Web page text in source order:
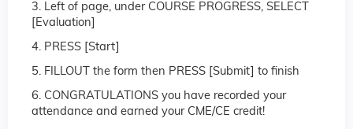
3. Left of page, under COURSE PROGRESS, SELECT
[Evaluation]
4. PRESS [Start]
5. FILLOUT the form then PRESS [Submit] to finish
6. CONGRATULATIONS you have recorded your
attendance and earned your CME/CE credit!